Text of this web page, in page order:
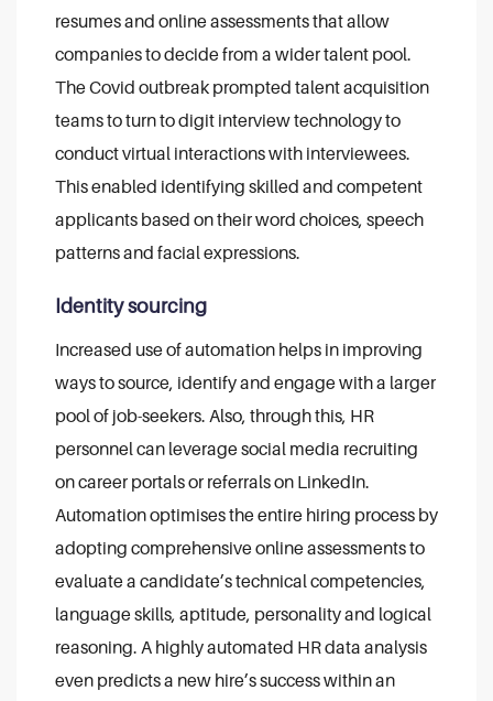
resumes and online assessments that allow
companies to decide from a wider talent pool.
The Covid outbreak prompted talent acquisition
teams to turn to digit interview technology to
conduct virtual interactions with interviewees.
This enabled identifying skilled and competent
applicants based on their word choices, speech
patterns and facial expressions.
Identity sourcing
Increased use of automation helps in improving
ways to source, identify and engage with a larger
pool of job-seekers. Also, through this, HR
personnel can leverage social media recruiting
on career portals or referrals on LinkedIn.
Automation optimises the entire hiring process by
adopting comprehensive online assessments to
evaluate a candidate’s technical competencies,
language skills, aptitude, personality and logical
reasoning. A highly automated HR data analysis
even predicts a new hire’s success within an